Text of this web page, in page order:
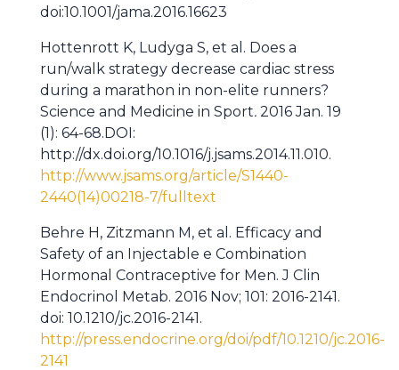
doi:10.1001/jama.2016.16623
Hottenrott K, Ludyga S, et al. Does a
run/walk strategy decrease cardiac stress
during a marathon in non-elite runners?
Science and Medicine in Sport. 2016 Jan. 19
(1): 64-68.DOI:
http://dx.doi.org/10.1016/j.jsams.2014.11.010.
http://www.jsams.org/article/S1440-
2440(14)00218-7/fulltext
Behre H, Zitzmann M, et al. Efficacy and
Safety of an Injectable e Combination
Hormonal Contraceptive for Men. J Clin
Endocrinol Metab. 2016 Nov; 101: 2016-2141.
doi: 10.1210/jc.2016-2141.
http://press.endocrine.org/doi/pdf/10.1210/jc.2016-
2141